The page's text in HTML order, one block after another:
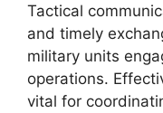
Tactical
and timely
military units
operations.
vital for